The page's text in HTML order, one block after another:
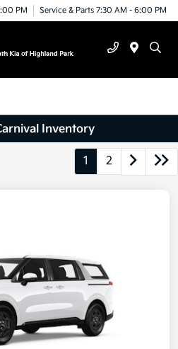
PM Service & Parts 7:30 AM - 6:00 PM
Inventory
1 2